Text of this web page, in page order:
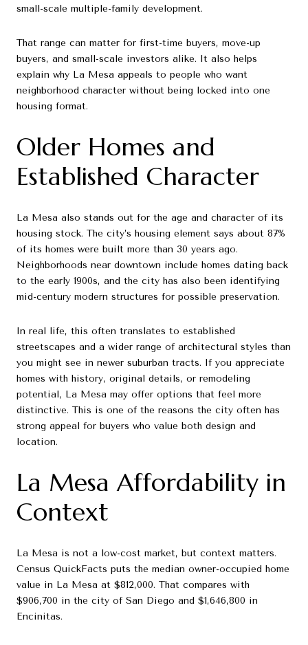
small-scale multiple-family development.
That range can matter for first-time buyers, move-up
buyers, and small-scale investors alike. It also helps
explain why La Mesa appeals to people who want
neighborhood character without being locked into one
housing format.
Older Homes and
Established Character
La Mesa also stands out for the age and character of its
housing stock. The city’s housing element says about 87%
of its homes were built more than 30 years ago.
Neighborhoods near downtown include homes dating back
to the early 1900s, and the city has also been identifying
mid-century modern structures for possible preservation.
In real life, this often translates to established
streetscapes and a wider range of architectural styles than
you might see in newer suburban tracts. If you appreciate
homes with history, original details, or remodeling
potential, La Mesa may offer options that feel more
distinctive. This is one of the reasons the city often has
strong appeal for buyers who value both design and
location.
La Mesa Affordability in
Context
La Mesa is not a low-cost market, but context matters.
Census QuickFacts puts the median owner-occupied home
value in La Mesa at $812,000. That compares with
$906,700 in the city of San Diego and $1,646,800 in
Encinitas.